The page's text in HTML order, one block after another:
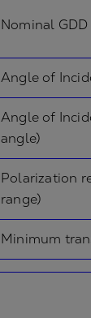
Nominal GDD
Angle of
Angle of
angle)
Polarization
range)
Minimum